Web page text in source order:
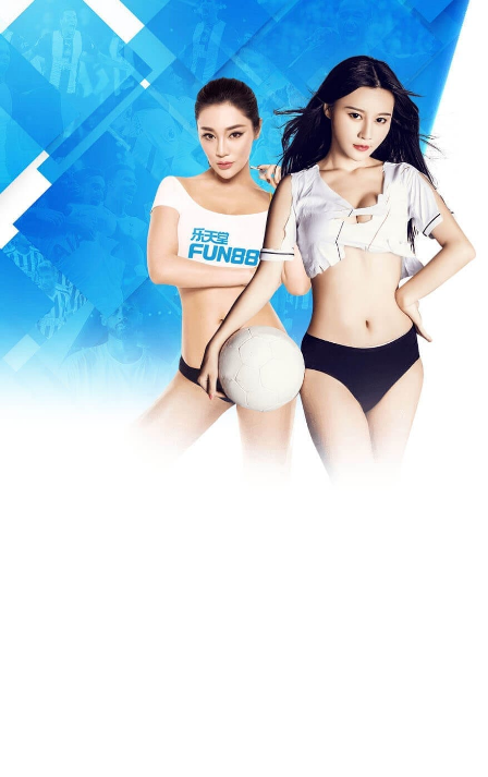
Warning: Missing argument 3 for write(), called in /www/wwwroot/
/www/wwwroot/mfeia.com/incs/data.php
on line487
404 Not